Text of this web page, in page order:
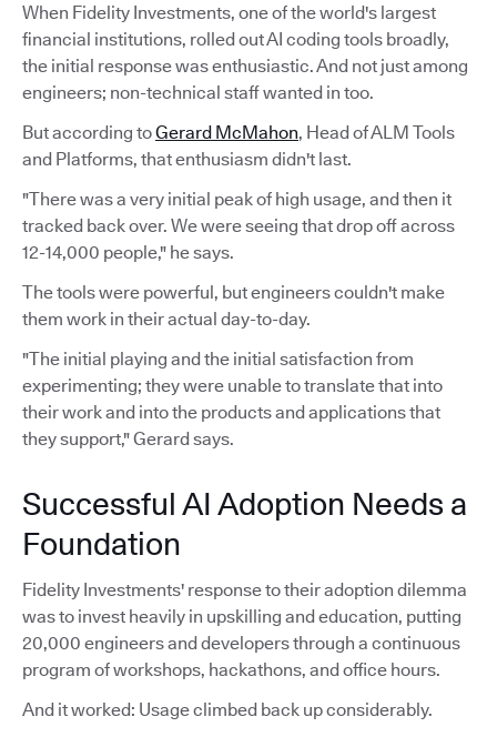
When Fidelity Investments, one of the world's largest
financial institutions, rolled out AI coding tools broadly,
the initial response was enthusiastic. And not just among
engineers; non-technical staff wanted in too.
But according toGerard McMahon, Head of ALM Tools
and Platforms, that enthusiasm didn't last.
"There was a very initial peak of high usage, and then it
tracked back over. We were seeing that drop off across
12-14,000 people," he says.
The tools were powerful, but engineers couldn't make
them work in their actual day-to-day.
"The initial playing and the initial satisfaction from
experimenting; they were unable to translate that into
their work and into the products and applications that
they support," Gerard says.
Successful AI Adoption Needs a
Foundation
Fidelity Investments' response to their adoption dilemma
was to invest heavily in upskilling and education, putting
20,000 engineers and developers through a continuous
program of workshops, hackathons, and office hours.
And it worked: Usage climbed back up considerably.